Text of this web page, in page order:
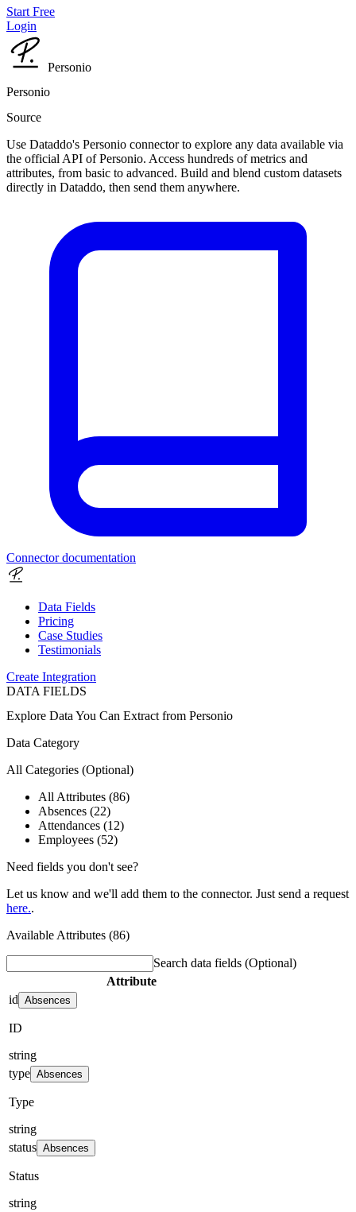
Start Free
Login
Personio
Personio
Source
Use Dataddo's Personio connector to explore any data available via
the official API of Personio. Access hundreds of metrics and
attributes, from basic to advanced. Build and blend custom datasets
directly in Dataddo, then send them anywhere.
Connector documentation
Data Fields
Pricing
Case Studies
Testimonials
Create Integration
DATA FIELDS
Explore Data You Can Extract from Personio
Data Category
All Categories (Optional)
All Attributes (86)
Absences (22)
Attendances (12)
Employees (52)
Need fields you don't see?
Let us know and we'll add them to the connector. Just send a request
here..
Available Attributes (86)
Search data fields (Optional)
Attribute
id Absences
ID
string
type Absences
Type
string
status Absences
Status
string